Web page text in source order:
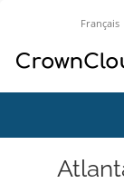
Français